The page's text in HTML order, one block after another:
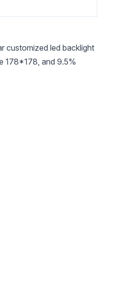
customized led backlight
178*178, and 9.5%